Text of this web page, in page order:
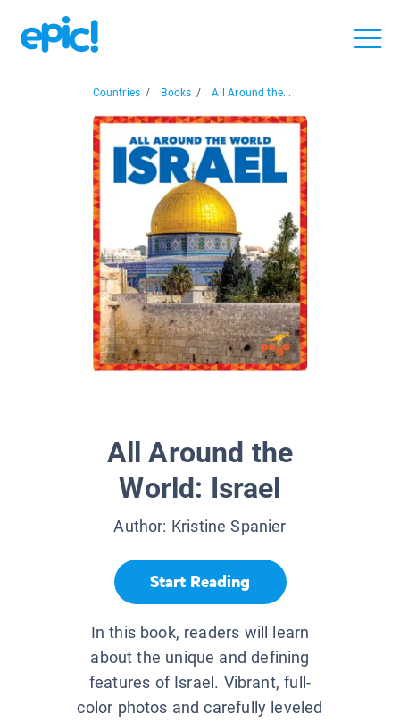
Countries / Books / All Around the...
All Around the
World: Israel
Author: Kristine Spanier
Start Reading
In this book, readers will learn
about the unique and defining
features of Israel. Vibrant, full-
color photos and carefully leveled